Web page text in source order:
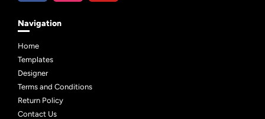
Navigation
Home
Templates
Designer
Terms and Conditions
Return Policy
Contact Us